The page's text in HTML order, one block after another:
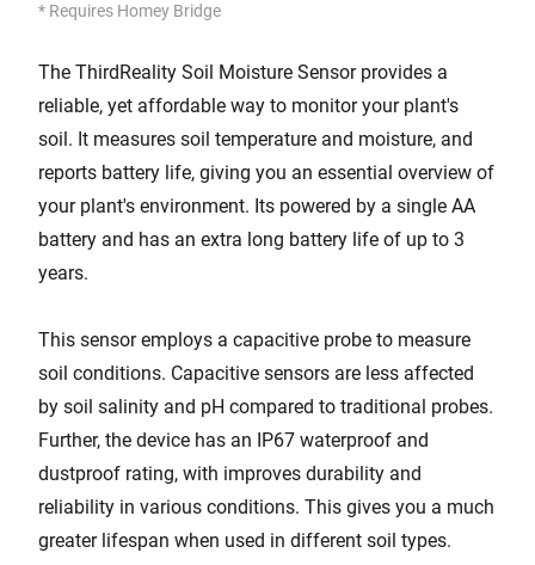
* Requires Homey Bridge
The ThirdReality Soil Moisture Sensor provides a
reliable, yet affordable way to monitor your plant's
soil. It measures soil temperature and moisture, and
reports battery life, giving you an essential overview of
your plant's environment. Its powered by a single AA
battery and has an extra long battery life of up to 3
years.
This sensor employs a capacitive probe to measure
soil conditions. Capacitive sensors are less affected
by soil salinity and pH compared to traditional probes.
Further, the device has an IP67 waterproof and
dustproof rating, with improves durability and
reliability in various conditions. This gives you a much
greater lifespan when used in different soil types.